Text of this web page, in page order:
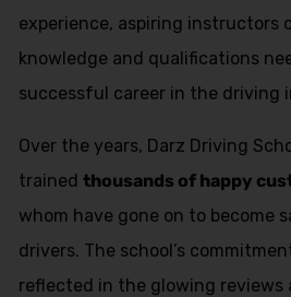
experience, aspiring instructors
knowledge and qualifications
successful career in the driving
Over the years, Darz Driving
trained thousands of happy
whom have gone on to become
drivers. The school’s
reflected in the glowing reviews